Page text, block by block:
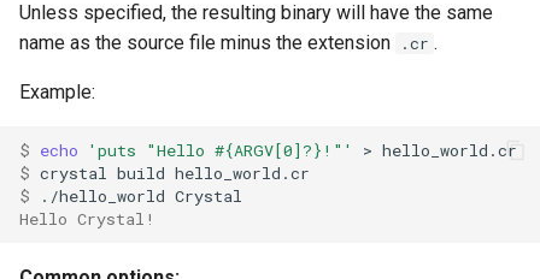
Unless specified, the resulting binary will have the same
name as the source file minus the extension
.cr .
Example:
$ echo 'puts "Hello #{ARGV[0]?}!"'
$
$
Hello Crystal!